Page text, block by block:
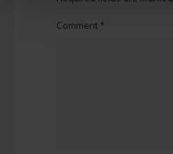
Comment *